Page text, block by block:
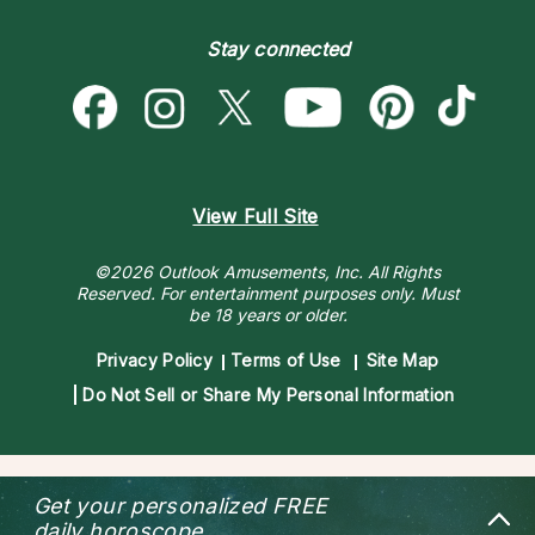
Destiny & Life Path
Astrology & Numerology
Psychic Dictionary
Contact Us
Stay connected
View Full Site
©2026 Outlook Amusements, Inc. All Rights
Reserved. For entertainment purposes only. Must
be 18 years or older.
Privacy Policy Terms of Use
Site Map
Do Not Sell or Share My Personal Information
Get your personalized FREE